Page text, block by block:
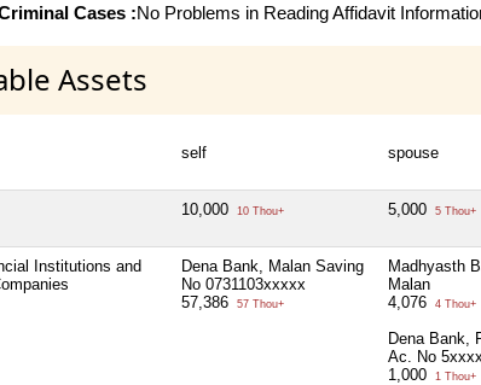
Cases :No Problems in Reading Affidavit
Assets
self spouse
10,000 10 Thou+ 5,000 5 Thou+
Institutions and
Dena Bank, Malan Saving
No 0731103xxxxx
57,386
57 Thou+
Madhyasth
Malan
4,076
4 Thou+
Dena Bank,
Ac. No
1,000
1 Thou+